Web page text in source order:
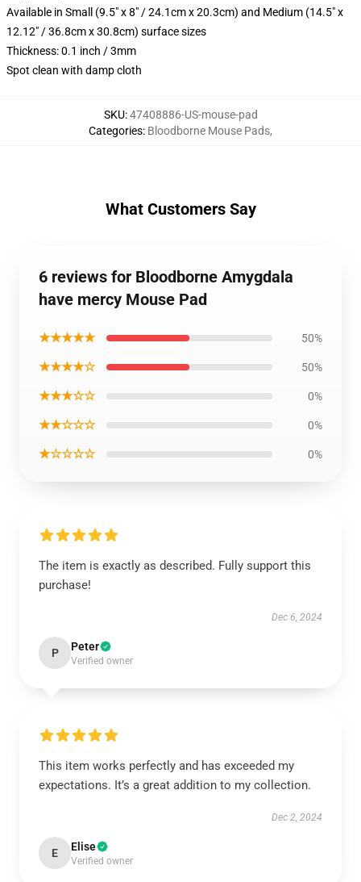
Available in Small (9.5" x 8" / 24.1cm x 20.3cm) and Medium (14.5" x
12.12" / 36.8cm x 30.8cm) surface sizes
Thickness: 0.1 inch / 3mm
Spot clean with damp cloth
SKU:47408886-US-mouse-pad
Categories: Bloodborne Mouse Pads,
What Customers Say
6 reviews for Bloodborne Amygdala
have mercy Mouse Pad
★★★★★ 50%
★★★★☆ 50%
★★★☆☆ 0%
★★☆☆☆ 0%
★☆☆☆☆ 0%
The item is exactly as described. Fully support this
purchase!
Dec 6, 2024
P Peter
Verified owner
This item works perfectly and has exceeded my
expectations. It’s a great addition to my collection.
Dec 2, 2024
E Elise
Verified owner